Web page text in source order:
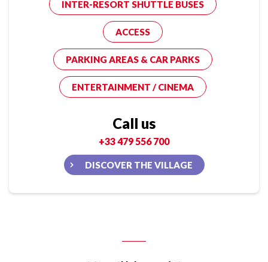
INTER-RESORT SHUTTLE BUSES
ACCESS
PARKING AREAS & CAR PARKS
ENTERTAINMENT / CINEMA
Call us
+33 479 556 700
DISCOVER THE VILLAGE